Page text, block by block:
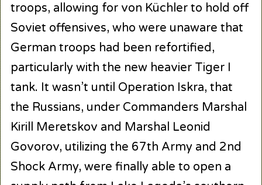
troops, allowing for von Küchler to hold off
Soviet offensives, who were unaware that
German troops had been refortified,
particularly with the new heavier Tiger I
tank. It wasn’t until Operation Iskra, that
the Russians, under Commanders Marshal
Kirill Meretskov and Marshal Leonid
Govorov, utilizing the 67th Army and 2nd
Shock Army, were finally able to open a